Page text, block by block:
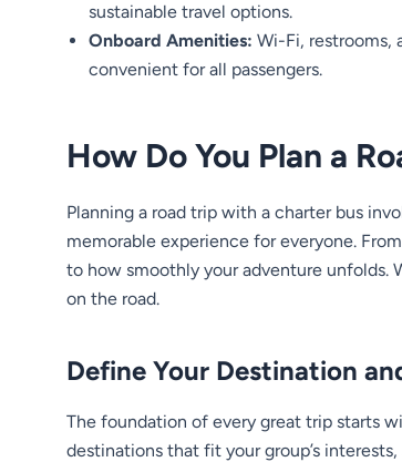
sustainable travel options.
Onboard Amenities: Wi-Fi, restrooms,
convenient for all passengers.
How Do You Plan a
Planning a road trip with a charter bus
memorable experience for everyone.
to how smoothly your adventure unfolds.
on the road.
Define Your Destination
The foundation of every great trip starts
destinations that fit your group’s